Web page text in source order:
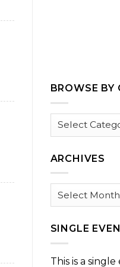
BROWSE BY
Browse
ARCHIVES
Archives
SINGLE
This is a